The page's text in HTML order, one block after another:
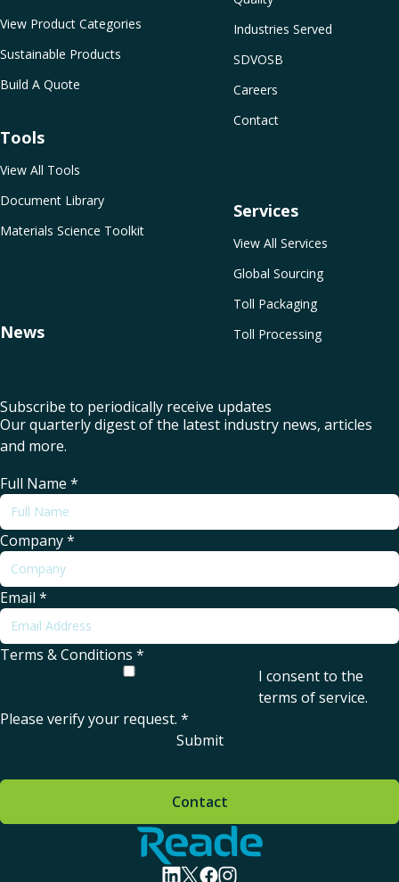
Industries Served
SDVOSB
Careers
Contact
Services
View All Services
Global Sourcing
Toll Packaging
Toll Processing
View Product Categories
Sustainable Products
Build A Quote
Tools
View All Tools
Document Library
Materials Science Toolkit
News
Subscribe to periodically receive updates
Our quarterly digest of the latest industry news, articles
and more.
Full Name *
Company*
Email *
Terms & Conditions *
I consent to the
terms of service.
Please verify your request. *
Submit
Home - Reade
visit linkedin profile
visit twitter profile
visit facebook profile
visit instagram profile
Contact